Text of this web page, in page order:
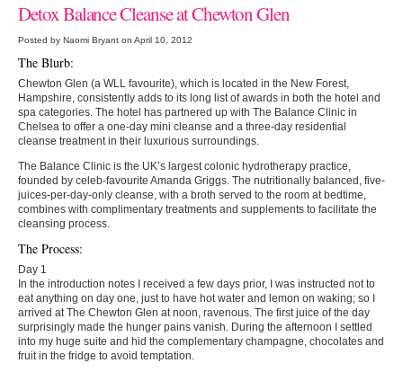
Detox Balance Cleanse at Chewton Glen
Posted by Naomi Bryant on April 10, 2012
The Blurb:
Chewton Glen (a WLL favourite), which is located in the New Forest,
Hampshire, consistently adds to its long list of awards in both the hotel and
spa categories. The hotel has partnered up with The Balance Clinic in
Chelsea to offer a one-day mini cleanse and a three-day residential
cleanse treatment in their luxurious surroundings.
The Balance Clinic is the UK’s largest colonic hydrotherapy practice,
founded by celeb-favourite Amanda Griggs. The nutritionally balanced, five-
juices-per-day-only cleanse, with a broth served to the room at bedtime,
combines with complimentary treatments and supplements to facilitate the
cleansing process.
The Process:
Day 1
In the introduction notes I received a few days prior, I was instructed not to
eat anything on day one, just to have hot water and lemon on waking; so I
arrived at The Chewton Glen at noon, ravenous. The first juice of the day
surprisingly made the hunger pains vanish. During the afternoon I settled
into my huge suite and hid the complementary champagne, chocolates and
fruit in the fridge to avoid temptation.